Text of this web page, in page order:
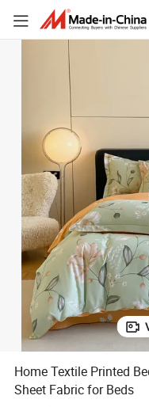
Home Textile Printed
Sheet Fabric for Beds